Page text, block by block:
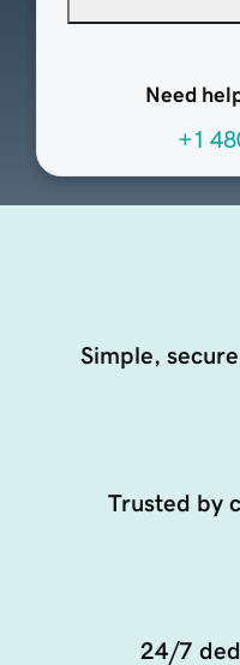
Need
+1
Simple,
Trusted by
24/7